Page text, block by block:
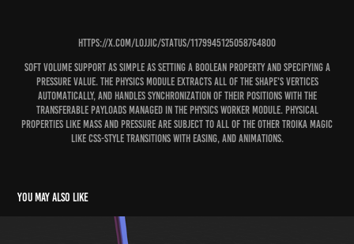
https://x.com/lojjic/status/1179945125058764800
Soft volume support as simple as setting a boolean property and specifying a
pressure value. The physics module extracts all of the shape's vertices
automatically, and handles synchronization of their positions with the
transferable payloads managed in the physics worker module. Physical
properties like mass and pressure are subject to all of the other troika magic
like CSS-style transitions with easing, and animations.
You may also like